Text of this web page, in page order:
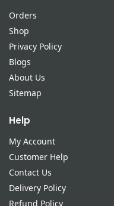
Orders
Shop
Privacy Policy
Blogs
About Us
Sitemap
Help
My Account
Customer Help
Contact Us
Delivery Policy
Refund Policy